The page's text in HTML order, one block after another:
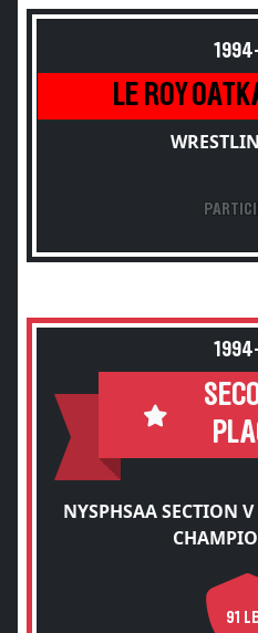
LE ROY
NYSPHSAA SECTION
91